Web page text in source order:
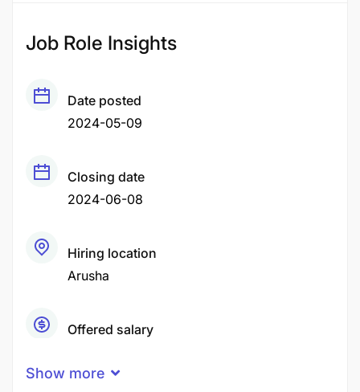
Job Role Insights
Date posted
2024-05-09
Closing date
2024-06-08
Hiring location
Arusha
Offered salary
Show more